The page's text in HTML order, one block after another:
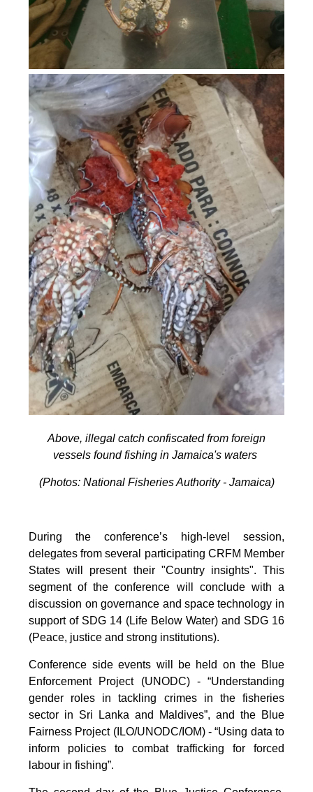
Above, illegal catch confiscated from foreign
vessels found fishing in Jamaica's waters
(Photos: National Fisheries Authority - Jamaica)
During the conference’s high-level session,
delegates from several participating CRFM Member
States will present their "Country insights". This
segment of the conference will conclude with a
discussion on governance and space technology in
support of SDG 14 (Life Below Water) and SDG 16
(Peace, justice and strong institutions).
Conference side events will be held on the Blue
Enforcement Project (UNODC) - “Understanding
gender roles in tackling crimes in the fisheries
sector in Sri Lanka and Maldives”, and the Blue
Fairness Project (ILO/UNODC/IOM) - “Using data to
inform policies to combat trafficking for forced
labour in fishing”.